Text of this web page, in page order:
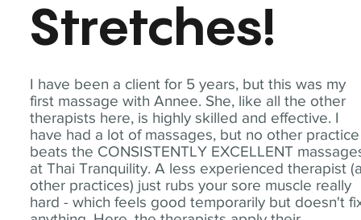
I have been a client for 5 years, but this was my
first massage with Annee. She, like all the other
therapists here, is highly skilled and effective. I
have had a lot of massages, but no other practice
beats the CONSISTENTLY EXCELLENT
at Thai Tranquility. A less experienced therapist
other practices) just rubs your sore muscle really
hard - which feels good temporarily but doesn't
Stretches!